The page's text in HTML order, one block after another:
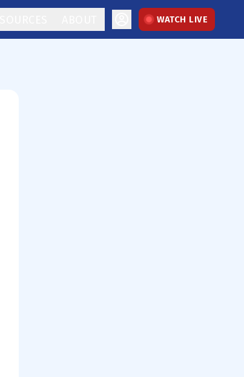
WATCH LIVE